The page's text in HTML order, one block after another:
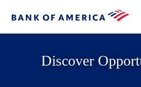
Discover